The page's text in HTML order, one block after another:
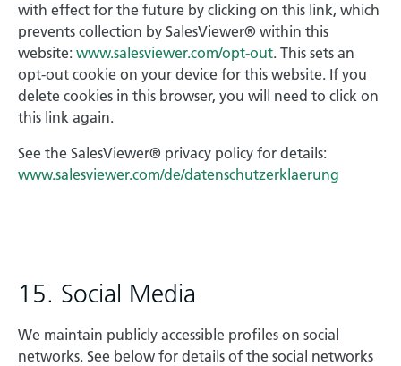
with effect for the future by clicking on this link, which
prevents collection by SalesViewer® within this
website: www.salesviewer.com/opt-out. This sets an
opt-out cookie on your device for this website. If you
delete cookies in this browser, you will need to click on
this link again.
See the SalesViewer® privacy policy for details:
www.salesviewer.com/de/datenschutzerklaerung
15. Social Media
We maintain publicly accessible profiles on social
networks. See below for details of the social networks